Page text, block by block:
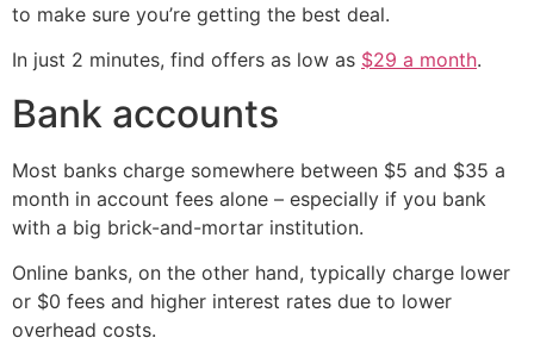
to make sure you’re getting the best deal.
In just 2 minutes, find offers as low as $29 a month.
Bank accounts
Most banks charge somewhere between $5 and $35 a
month in account fees alone – especially if you bank
with a big brick-and-mortar institution.
Online banks, on the other hand, typically charge lower
or $0 fees and higher interest rates due to lower
overhead costs.